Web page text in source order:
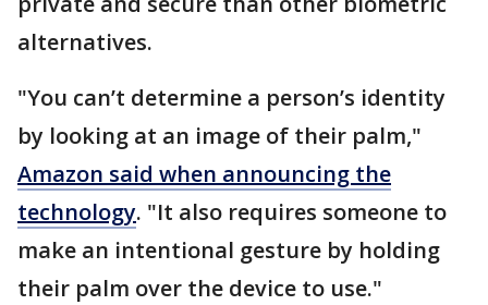
alternatives.
"You can’t determine a person’s identity
by looking at an image of their palm,"
Amazon said when announcing the
technology. "It also requires someone to
make an intentional gesture by holding
their palm over the device to use."